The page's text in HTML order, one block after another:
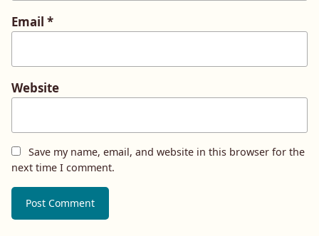
Email *
Website
Save my name, email, and website in this browser for the
next time I comment.